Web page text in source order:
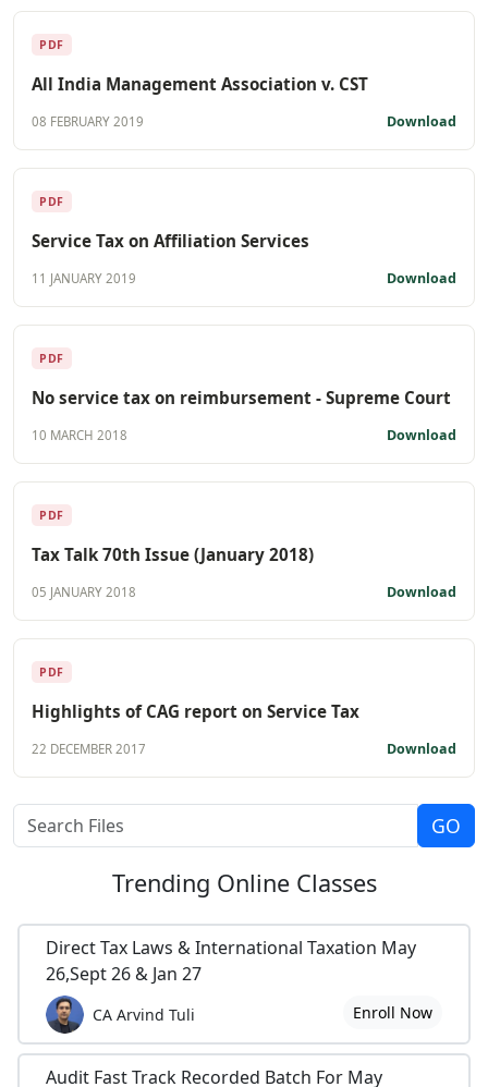
PDF
All India Management Association v. CST
08 FEBRUARY 2019 Download
PDF
Service Tax on Affiliation Services
11 JANUARY 2019 Download
PDF
No service tax on reimbursement - Supreme Court
10 MARCH 2018 Download
PDF
Tax Talk 70th Issue (January 2018)
05 JANUARY 2018 Download
PDF
Highlights of CAG report on Service Tax
22 DECEMBER 2017 Download
Trending Online Classes
Direct Tax Laws & International Taxation May
26,Sept 26 & Jan 27
CA Arvind Tuli Enroll Now
Audit Fast Track Recorded Batch For May